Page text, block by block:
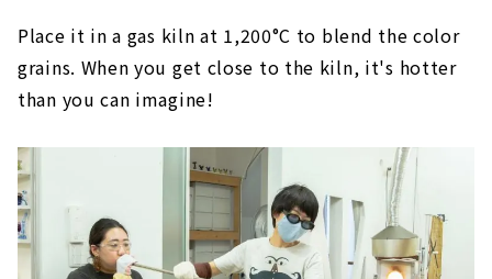
Place it in a gas kiln at 1,200°C to blend the color
grains. When you get close to the kiln, it's hotter
than you can imagine!